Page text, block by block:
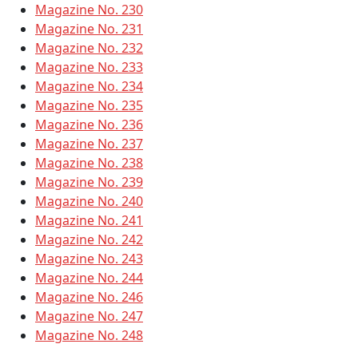
Magazine No. 230
Magazine No. 231
Magazine No. 232
Magazine No. 233
Magazine No. 234
Magazine No. 235
Magazine No. 236
Magazine No. 237
Magazine No. 238
Magazine No. 239
Magazine No. 240
Magazine No. 241
Magazine No. 242
Magazine No. 243
Magazine No. 244
Magazine No. 246
Magazine No. 247
Magazine No. 248